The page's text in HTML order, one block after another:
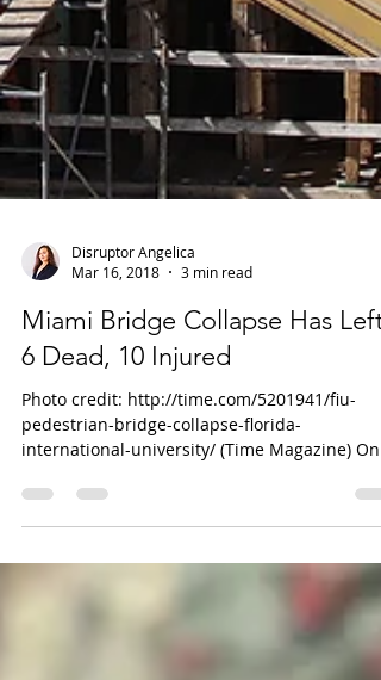
Disruptor Angelica
Mar 16, 2018
3 min read
Miami Bridge Collapse Has Left
6 Dead, 10 Injured
Photo credit: http://time.com/5201941/fiu-
international-university/ (Time Magazine) On
Thursday, March...